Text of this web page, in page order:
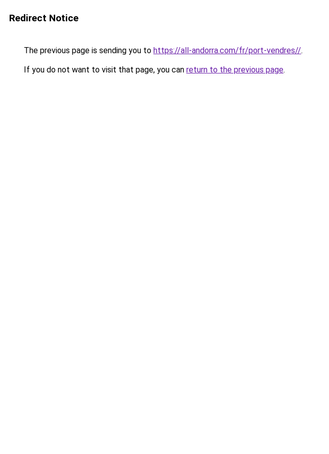
Redirect Notice
The previous page is sending you to https://all-andorra.com/fr/port-vendres//.
If you do not want to visit that page, you can return to the previous page.